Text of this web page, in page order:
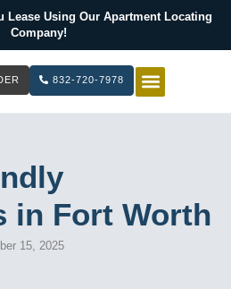
Lease Using Our Apartment Locating
Company!
832-720-7978
in Fort Worth
15, 2025